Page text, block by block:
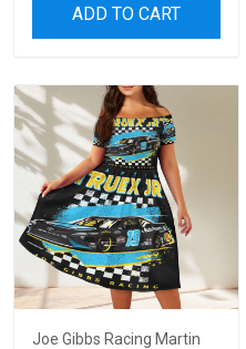
ADD TO CART
Joe Gibbs Racing Martin